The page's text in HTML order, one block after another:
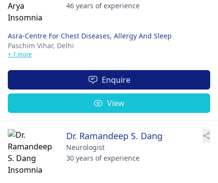
46 years of experience
Asra-Centre For Chest Diseases, Allergy And Sleep
Paschim Vihar, Delhi
+ 1 more
Enquire
View
Dr. Ramandeep S. Dang
Neurologist
30 years of experience